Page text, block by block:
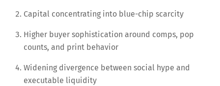
Capital concentrating into blue-chip scarcity
Higher buyer sophistication around comps, pop
counts, and print behavior
Widening divergence between social hype and
executable liquidity